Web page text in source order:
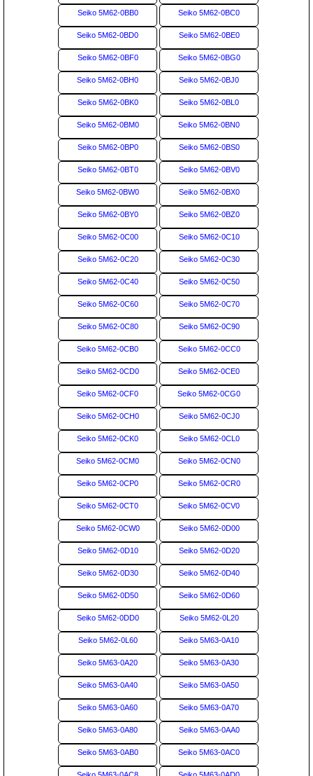
Seiko 5M62-0BB0 Seiko 5M62-0BC0
Seiko 5M62-0BD0 Seiko 5M62-0BE0
Seiko 5M62-0BF0 Seiko 5M62-0BG0
Seiko 5M62-0BH0 Seiko 5M62-0BJ0
Seiko 5M62-0BK0 Seiko 5M62-0BL0
Seiko 5M62-0BM0 Seiko 5M62-0BN0
Seiko 5M62-0BP0 Seiko 5M62-0BS0
Seiko 5M62-0BT0 Seiko 5M62-0BV0
Seiko 5M62-0BW0 Seiko 5M62-0BX0
Seiko 5M62-0BY0 Seiko 5M62-0BZ0
Seiko 5M62-0C00 Seiko 5M62-0C10
Seiko 5M62-0C20 Seiko 5M62-0C30
Seiko 5M62-0C40 Seiko 5M62-0C50
Seiko 5M62-0C60 Seiko 5M62-0C70
Seiko 5M62-0C80 Seiko 5M62-0C90
Seiko 5M62-0CB0 Seiko 5M62-0CC0
Seiko 5M62-0CD0 Seiko 5M62-0CE0
Seiko 5M62-0CF0 Seiko 5M62-0CG0
Seiko 5M62-0CH0 Seiko 5M62-0CJ0
Seiko 5M62-0CK0 Seiko 5M62-0CL0
Seiko 5M62-0CM0 Seiko 5M62-0CN0
Seiko 5M62-0CP0 Seiko 5M62-0CR0
Seiko 5M62-0CT0 Seiko 5M62-0CV0
Seiko 5M62-0CW0 Seiko 5M62-0D00
Seiko 5M62-0D10 Seiko 5M62-0D20
Seiko 5M62-0D30 Seiko 5M62-0D40
Seiko 5M62-0D50 Seiko 5M62-0D60
Seiko 5M62-0DD0 Seiko 5M62-0L20
Seiko 5M62-0L60 Seiko 5M63-0A10
Seiko 5M63-0A20 Seiko 5M63-0A30
Seiko 5M63-0A40 Seiko 5M63-0A50
Seiko 5M63-0A60 Seiko 5M63-0A70
Seiko 5M63-0A80 Seiko 5M63-0AA0
Seiko 5M63-0AB0 Seiko 5M63-0AC0
Seiko 5M63-0AC8 Seiko 5M63-0AD0